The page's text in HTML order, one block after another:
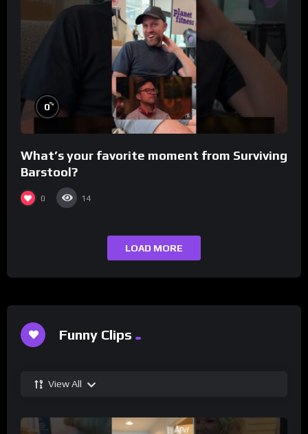
0%
What’s your favorite moment from Surviving
Barstool?
0 14
LOAD MORE
Funny Clips
View All